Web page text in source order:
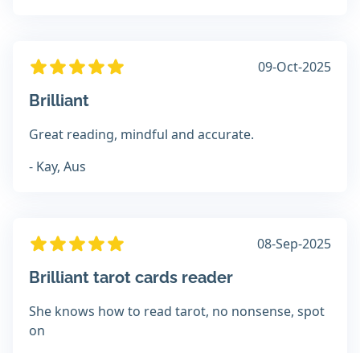
09-Oct-2025
Brilliant
Great reading, mindful and accurate.
- Kay, Aus
08-Sep-2025
Brilliant tarot cards reader
She knows how to read tarot, no nonsense, spot
on